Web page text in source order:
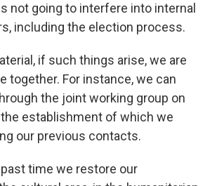
not going to interfere into internal
including the election process.
if such things arise, we are
together. For instance, we can
the joint working group on
establishment of which we
our previous contacts.
time we restore our